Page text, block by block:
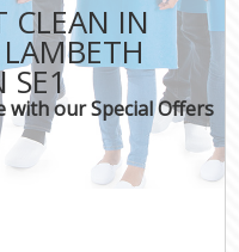
CLEAN IN
SE1
with our Special Offers